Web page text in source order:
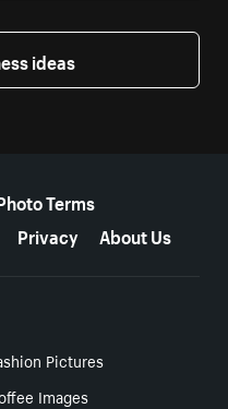
ideas
Terms
Privacy About Us
Pictures
Images